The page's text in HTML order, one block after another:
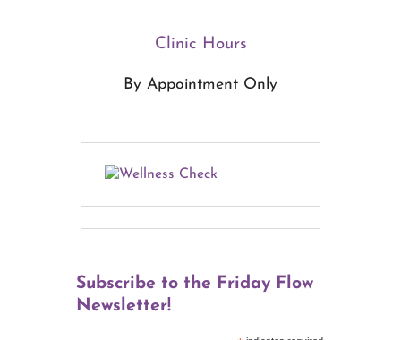
Clinic Hours
By Appointment Only
Subscribe to the Friday Flow
Newsletter!